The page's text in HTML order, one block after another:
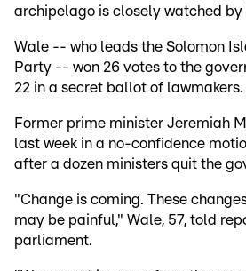
archipelago is closely watched
Wale -- who leads the Solomon
Party -- won 26 votes to the
22 in a secret ballot of lawmakers.
Former prime minister Jeremiah
last week in a no-confidence
after a dozen ministers quit the
"Change is coming. These
may be painful," Wale, 57, told
parliament.